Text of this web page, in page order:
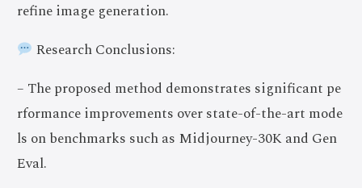
refine image generation.
Research Conclusions:
– The proposed method demonstrates significant pe
rformance improvements over state-of-the-art mode
ls on benchmarks such as Midjourney-30K and Gen
Eval.